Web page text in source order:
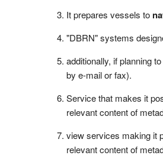
It prepares vessels to
"DBRN" systems
additionally, if planning
by e-mail or fax).
Service that makes it
relevant content of
view services making it
relevant content of